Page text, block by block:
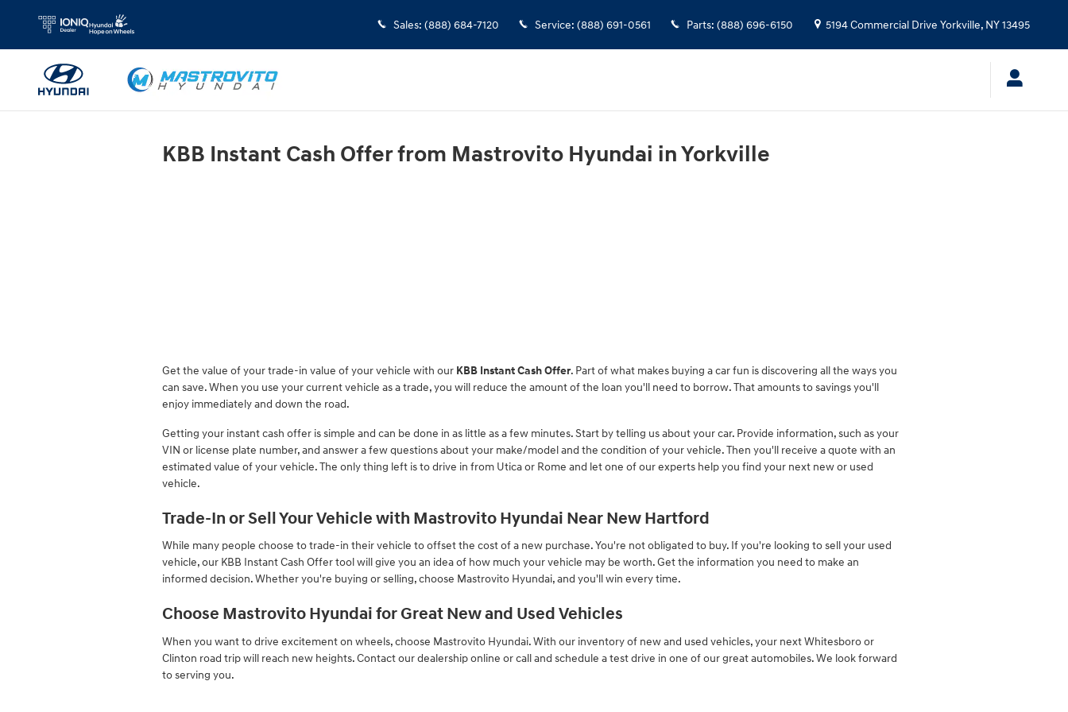
Mastrovito Hyundai Sales: (888) 684-7120 Service: (888) 691-0561 Parts: (888) 696-6150 5194 Commercial Drive Yorkville, NY13495
KBB Instant Cash Offer from Mastrovito Hyundai in Yorkville
Get the value of your trade-in value of your vehicle with our KBB Instant Cash Offer. Part of what makes buying a car fun is discovering all the ways you
can save. When you use your current vehicle as a trade, you will reduce the amount of the loan you'll need to borrow. That amounts to savings you'll
enjoy immediately and down the road.
Getting your instant cash offer is simple and can be done in as little as a few minutes. Start by telling us about your car. Provide information, such as your
VIN or license plate number, and answer a few questions about your make/model and the condition of your vehicle. Then you'll receive a quote with an
estimated value of your vehicle. The only thing left is to drive in from Utica or Rome and let one of our experts help you find your next new or used
vehicle.
Trade-In or Sell Your Vehicle with Mastrovito Hyundai Near New Hartford
While many people choose to trade-in their vehicle to offset the cost of a new purchase. You're not obligated to buy. If you're looking to sell your used
vehicle, our KBB Instant Cash Offer tool will give you an idea of how much your vehicle may be worth. Get the information you need to make an
informed decision. Whether you're buying or selling, choose Mastrovito Hyundai, and you'll win every time.
Choose Mastrovito Hyundai for Great New and Used Vehicles
When you want to drive excitement on wheels, choose Mastrovito Hyundai. With our inventory of new and used vehicles, your next Whitesboro or
Clinton road trip will reach new heights. Contact our dealership online or call and schedule a test drive in one of our great automobiles. We look forward
to serving you.